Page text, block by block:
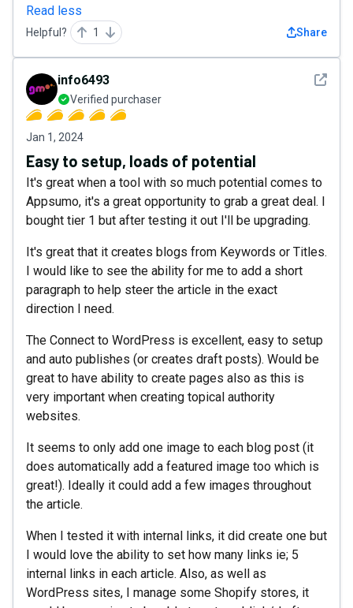
Read less
Helpful? 1 Share
See
info6493
Verified purchaser
Jan 1, 2024
Easy to setup, loads of potential
It's great when a tool with so much potential comes to
Appsumo, it's a great opportunity to grab a great deal. I
bought tier 1 but after testing it out I'll be upgrading.
It's great that it creates blogs from Keywords or Titles.
I would like to see the ability for me to add a short
paragraph to help steer the article in the exact
direction I need.
The Connect to WordPress is excellent, easy to setup
and auto publishes (or creates draft posts). Would be
great to have ability to create pages also as this is
very important when creating topical authority
websites.
It seems to only add one image to each blog post (it
does automatically add a featured image too which is
great!). Ideally it could add a few images throughout
the article.
When I tested it with internal links, it did create one but
I would love the ability to set how many links ie; 5
internal links in each article. Also, as well as
WordPress sites, I manage some Shopify stores, it